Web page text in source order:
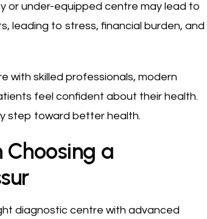
or under-equipped centre may lead to
leading to stress, financial burden, and
with skilled professionals, modern
feel confident about their health.
step toward better health.
Choosing a
diagnostic centre with advanced